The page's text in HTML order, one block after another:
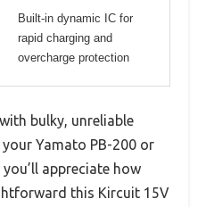
Built-in dynamic IC for
rapid charging and
overcharge protection
bulky, unreliable
Yamato PB-200 or
appreciate how
this Kircuit 15V